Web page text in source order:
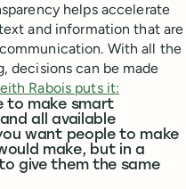
helps accelerate
and information that are
With all the
decisions can be made
Rabois puts it:
to make smart
all available
want people to make
make, but in a
give them the same